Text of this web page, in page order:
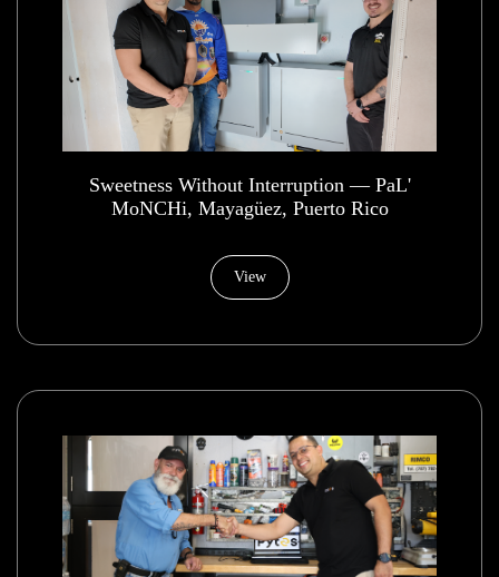
​Sweetness Without Interruption — PaL'
MoNCHi, Mayagüez, Puerto Rico
View